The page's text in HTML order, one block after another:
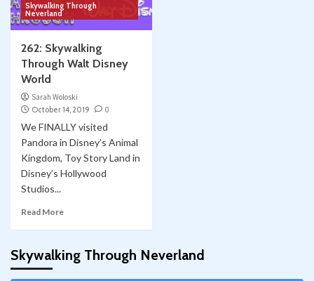
Skywalking Through
Neverland
262: Skywalking
Through Walt Disney
World
Sarah Woloski
October 14, 2019
0
We FINALLY visited
Pandora in Disney’s Animal
Kingdom, Toy Story Land in
Disney’s Hollywood
Studios...
Read More
Skywalking Through Neverland